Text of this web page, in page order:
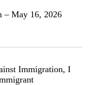
– May 16, 2026
Immigration, I